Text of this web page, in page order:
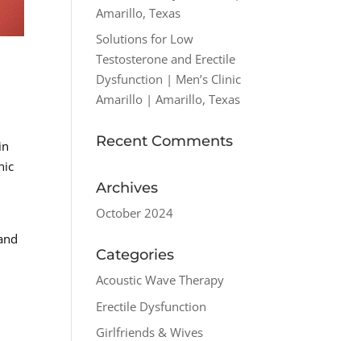
Amarillo, Texas
Solutions for Low
Testosterone and Erectile
Dysfunction | Men’s Clinic
Amarillo | Amarillo, Texas
Recent Comments
Archives
October 2024
Categories
Acoustic Wave Therapy
Erectile Dysfunction
Girlfriends & Wives